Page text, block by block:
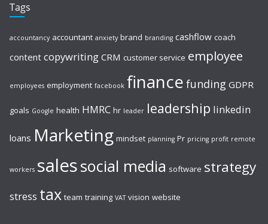
Tags
accountancy accountant anxiety brand branding cashflow coach
content copywriting CRM customer service employee
employees employment facebook finance funding GDPR
goals Google health HMRC hr leader leadership linkedin
loans Marketing mindset planning Pr pricing profit remote
workers salessocial media software strategy
stress tax team training VAT vision website